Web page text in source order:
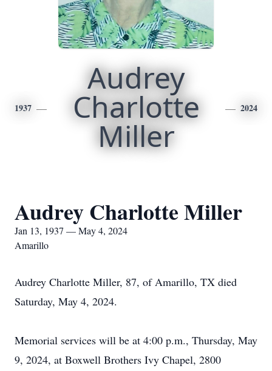
1937
Audrey
Charlotte
Miller
2024
Audrey Charlotte Miller
Jan 13, 1937 — May 4, 2024
Amarillo
Audrey Charlotte Miller, 87, of Amarillo, TX died
Saturday, May 4, 2024.
Memorial services will be at 4:00 p.m., Thursday, May
9, 2024, at Boxwell Brothers Ivy Chapel, 2800